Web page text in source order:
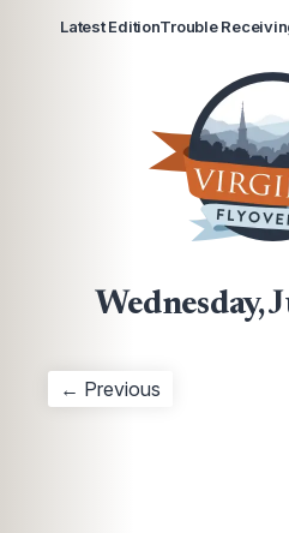
Latest EditionTrouble
Wednesday,
← Previous